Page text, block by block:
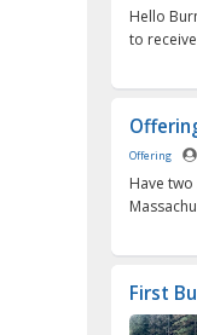
Hello
to
Offering
Have
First